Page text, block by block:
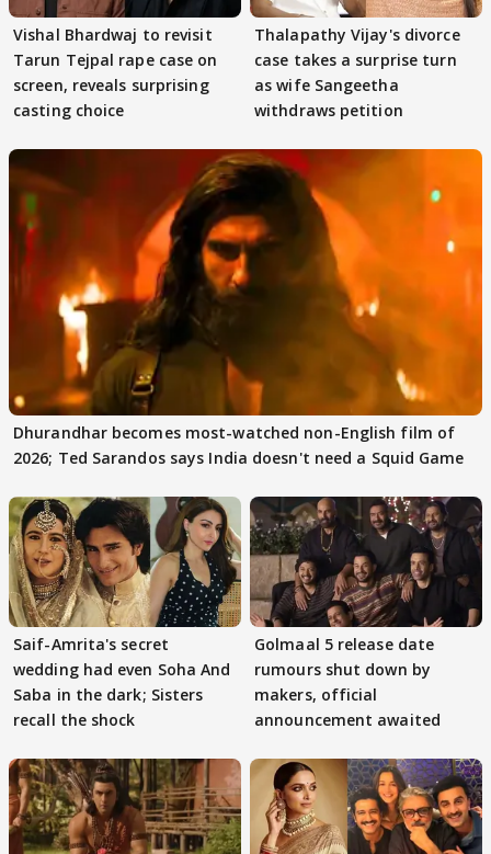
Vishal Bhardwaj to revisit
Tarun Tejpal rape case on
screen, reveals surprising
casting choice
Thalapathy Vijay's divorce
case takes a surprise turn
as wife Sangeetha
withdraws petition
Dhurandhar becomes most-watched non-English film of
2026; Ted Sarandos says India doesn't need a Squid Game
Saif-Amrita's secret
wedding had even Soha And
Saba in the dark; Sisters
recall the shock
Golmaal 5 release date
rumours shut down by
makers, official
announcement awaited